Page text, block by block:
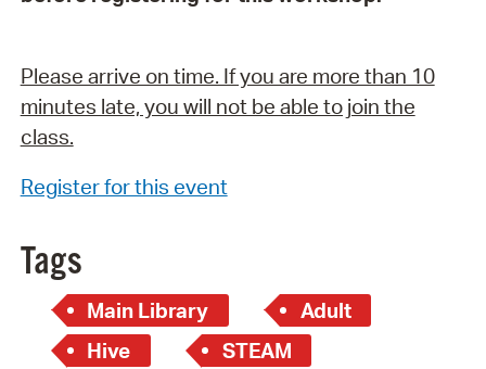
Please arrive on time. If you are more than 10
minutes late, you will not be able to join the
class.
Register for this event
Tags
Main Library
Adult
Hive
STEAM